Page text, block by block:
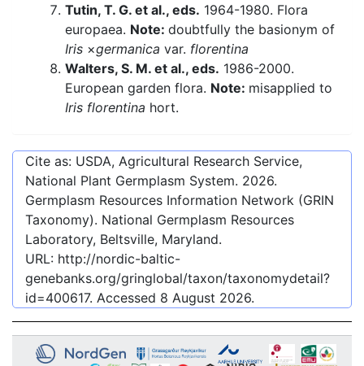
Tutin, T. G. et al., eds. 1964-1980. Flora
europaea. Note: doubtfully the basionym of
Iris ×germanica var. florentina
Walters, S. M. et al., eds. 1986-2000.
European garden flora. Note: misapplied to
Iris florentina hort.
Cite as: USDA, Agricultural Research Service,
National Plant Germplasm System. 2026.
Germplasm Resources Information Network (GRIN
Taxonomy). National Germplasm Resources
Laboratory, Beltsville, Maryland.
URL: http://nordic-baltic-
genebanks.org/gringlobal/taxon/taxonomydetail?
id=400617. Accessed 8 August 2026.